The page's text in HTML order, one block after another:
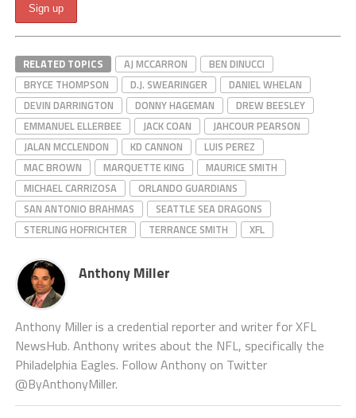
RELATED TOPICS AJ MCCARRON
BEN DINUCCI
BRYCE THOMPSON
D.J. SWEARINGER
DANIEL WHELAN
DEVIN DARRINGTON
DONNY HAGEMAN
DREW BEESLEY
EMMANUEL ELLERBEE
JACK COAN
JAHCOUR PEARSON
JALAN MCCLENDON
KD CANNON
LUIS PEREZ
MAC BROWN
MARQUETTE KING
MAURICE SMITH
MICHAEL CARRIZOSA
ORLANDO GUARDIANS
SAN ANTONIO BRAHMAS
SEATTLE SEA DRAGONS
STERLING HOFRICHTER
TERRANCE SMITH XFL
Anthony Miller
Anthony Miller is a credential reporter and writer for XFL
NewsHub. Anthony writes about the NFL, specifically the
Philadelphia Eagles. Follow Anthony on Twitter
@ByAnthonyMiller.